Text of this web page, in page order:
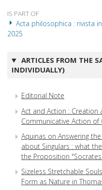
IS PART OF
Acta philosophica : rivista
2025
ARTICLES FROM THE
INDIVIDUALLY)
Editorial Note
Act and Action : Creation
Communicative Action of
Aquinas on Answering
about Singulars : what
the Proposition
Sizeless Stretchable
Form as Nature in